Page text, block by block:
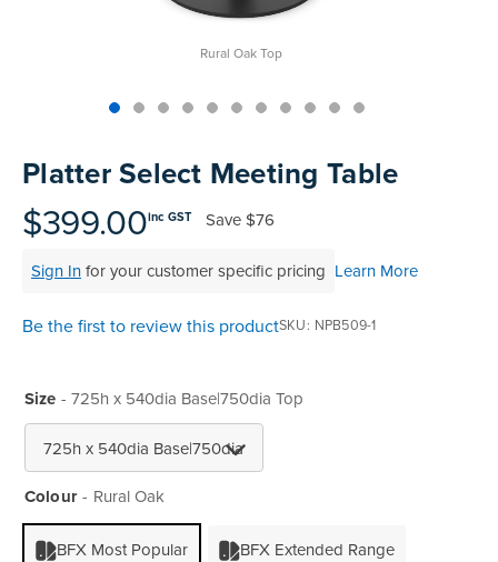
Rural Oak Top
the
beginning
images
Platter Select Meeting Table
$399.00inc GST Save$76
Sign Infor your customer specific pricing Learn More
Be the first to review this productSKU NPB509-1
Size - 725h x 540dia Base|750dia Top
Colour Rural Oak
BFX Most Popular BFX Extended Range